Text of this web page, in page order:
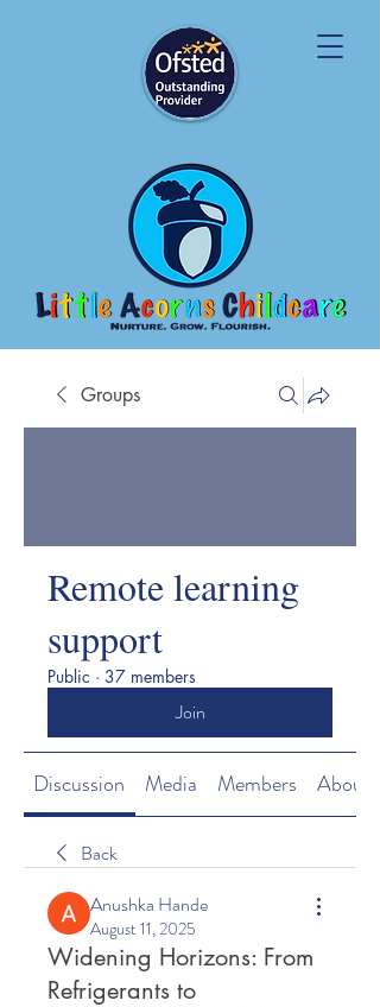
Groups
Remote learning
support
Public · 37 members
Join
Discussion Media Members About
Back
Anushka Hande
August 11, 2025
Widening Horizons: From
Refrigerants to